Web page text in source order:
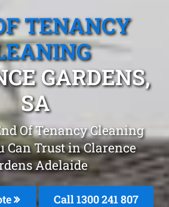
TENANCY
GARDENS,
SA
Of Tenancy Cleaning
Can Trust in Clarence
Adelaide
Call 1300 241 807